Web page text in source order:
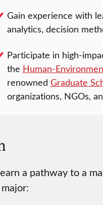
Gain experience with
analytics, decision
Participate in high-
the Human-
renowned Graduate
organizations, NGOs,
a pathway to a